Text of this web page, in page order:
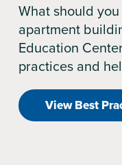
What should
apartment
Education
practices and
View Best